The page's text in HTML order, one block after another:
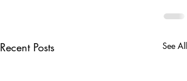
Recent Posts See All